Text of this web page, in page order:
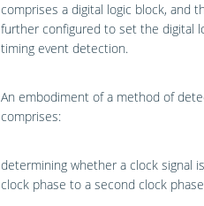
comprises a digital logic block, and
further configured to set the digital
timing event detection.
An embodiment of a method of
comprises:
determining whether a clock signal
clock phase to a second clock